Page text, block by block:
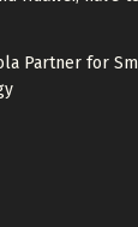
Partner for